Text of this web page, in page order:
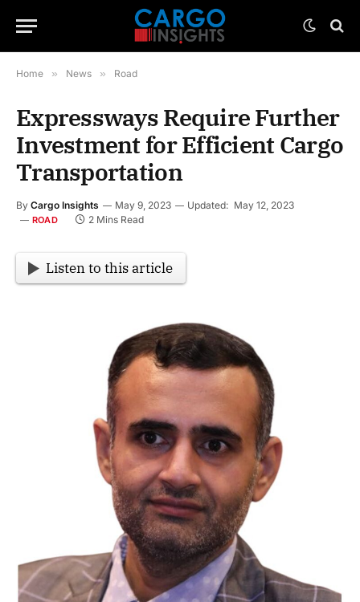
Home » News » Road
Expressways Require Further
Investment for Efficient Cargo
Transportation
By Cargo Insights May 9, 2023 Updated: May 12, 2023
ROAD 2 Mins Read
Listen to this article